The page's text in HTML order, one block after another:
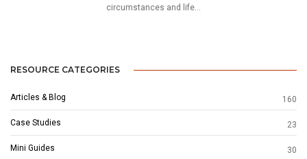
circumstances and life...
RESOURCE CATEGORIES
Articles & Blog 160
Case Studies 23
Mini Guides 30